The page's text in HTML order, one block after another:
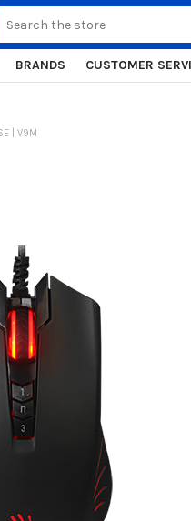
BRANDS CUSTOMER
| V9M